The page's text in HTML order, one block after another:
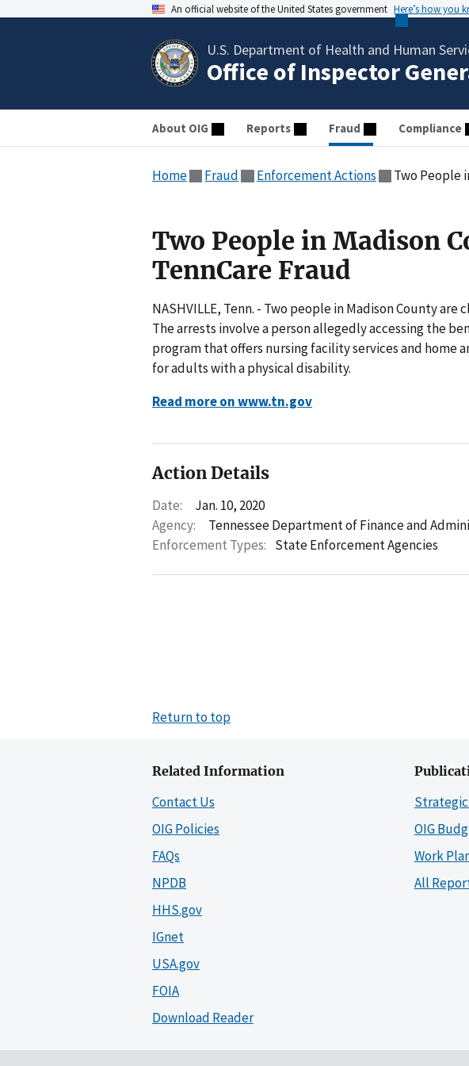
An official website of the United States government Here’s how you
U.S. Department of Health and Human
Office of Inspector
About OIG Reports Fraud Compliance
Home Fraud Enforcement Actions Two People
Two People in Madison
TennCare Fraud
NASHVILLE, Tenn. - Two people in Madison County
The arrests involve a person allegedly accessing the
program that offers nursing facility services and home
for adults with a physical disability.
Read more on www.tn.gov
Action Details
Date:
Jan. 10, 2020
Agency:
Tennessee Department of Finance and
Enforcement Types: State Enforcement Agencies
Return to top
Related Information
Contact Us
OIG Policies
FAQs
NPDB
HHS.gov
IGnet
USA.gov
FOIA
Download Reader
OIG
Work
All